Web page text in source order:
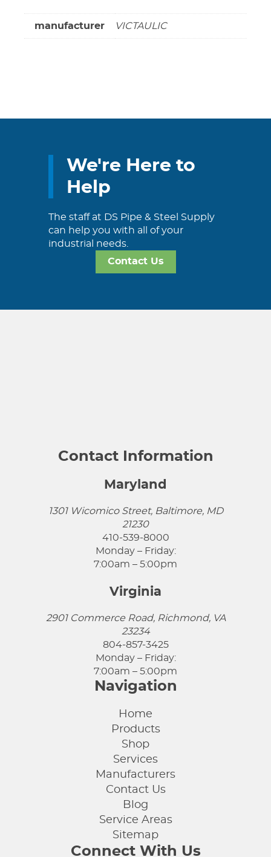
manufacturer VICTAULIC
We're Here to
Help
The staff at DS Pipe & Steel Supply
can help you with all of your
industrial needs.
Contact Us
Contact Information
Maryland
1301 Wicomico Street, Baltimore, MD
21230
410-539-8000
Monday – Friday:
7:00am – 5:00pm
Virginia
2901 Commerce Road, Richmond, VA
23234
804-857-3425
Monday – Friday:
7:00am – 5:00pm
Navigation
Home
Products
Shop
Services
Manufacturers
Contact Us
Blog
Service Areas
Sitemap
Connect With Us